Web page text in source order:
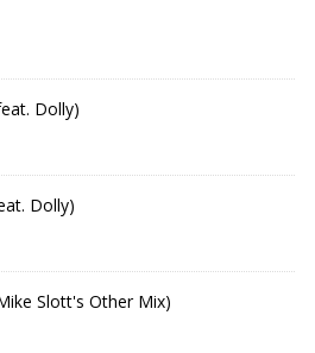
Dolly)
Dolly)
Slott's Other Mix)